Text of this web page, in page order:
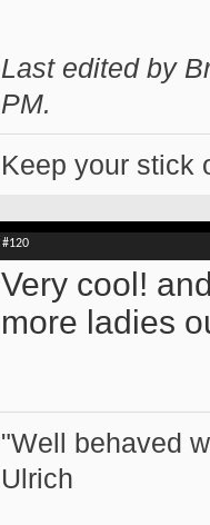
Last edited by
PM.
Keep your stick
#120
Very cool!
more ladies
"Well behaved
Ulrich